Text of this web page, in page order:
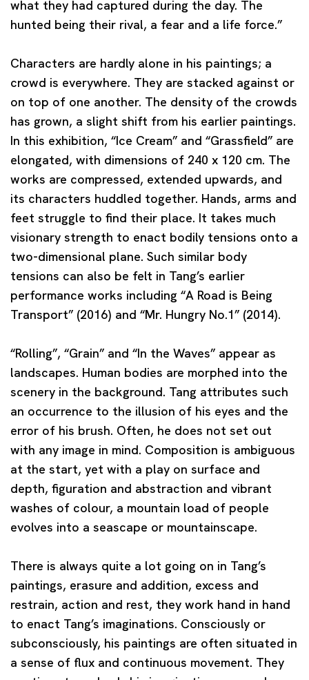
what they had captured during the day. The
hunted being their rival, a fear and a life force.”
Characters are hardly alone in his paintings; a
crowd is everywhere. They are stacked against or
on top of one another. The density of the crowds
has grown, a slight shift from his earlier paintings.
In this exhibition, “Ice Cream” and “Grassfield” are
elongated, with dimensions of 240 x 120 cm. The
works are compressed, extended upwards, and
its characters huddled together. Hands, arms and
feet struggle to find their place. It takes much
visionary strength to enact bodily tensions onto a
two-dimensional plane. Such similar body
tensions can also be felt in Tang’s earlier
performance works including “A Road is Being
Transport” (2016) and “Mr. Hungry No.1” (2014).
“Rolling”, “Grain” and “In the Waves” appear as
landscapes. Human bodies are morphed into the
scenery in the background. Tang attributes such
an occurrence to the illusion of his eyes and the
error of his brush. Often, he does not set out
with any image in mind. Composition is ambiguous
at the start, yet with a play on surface and
depth, figuration and abstraction and vibrant
washes of colour, a mountain load of people
evolves into a seascape or mountainscape.
There is always quite a lot going on in Tang’s
paintings, erasure and addition, excess and
restrain, action and rest, they work hand in hand
to enact Tang’s imaginations. Consciously or
subconsciously, his paintings are often situated in
a sense of flux and continuous movement. They